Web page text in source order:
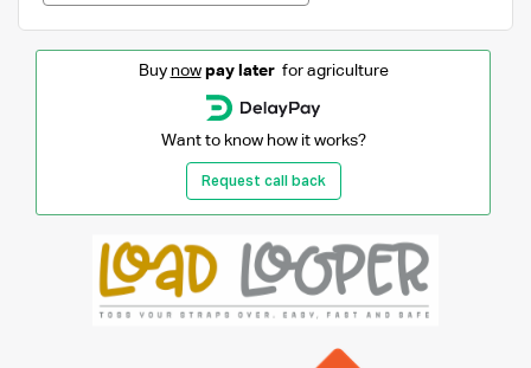
Buy now pay laterfor agriculture
Want to know how it works?
Request call back